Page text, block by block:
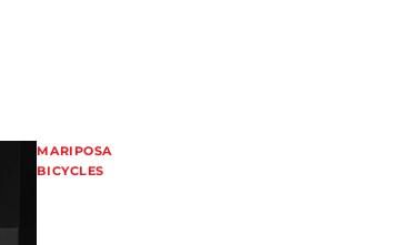
MARIPOSA
BICYCLES